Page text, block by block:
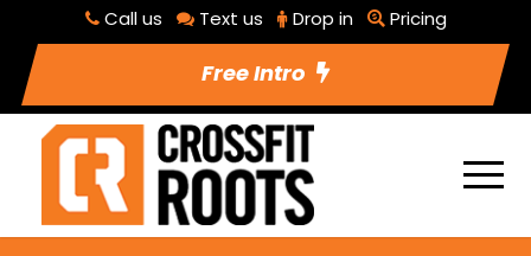
Call us Text us Drop in Pricing
Free Intro